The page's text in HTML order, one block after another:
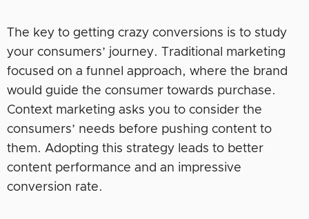
The key to getting crazy conversions is to study
your consumers’ journey. Traditional marketing
focused on a funnel approach, where the brand
would guide the consumer towards purchase.
Context marketing asks you to consider the
consumers’ needs before pushing content to
them. Adopting this strategy leads to better
content performance and an impressive
conversion rate.